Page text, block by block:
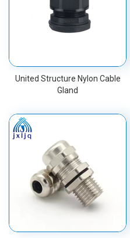
United Structure Nylon Cable
Gland